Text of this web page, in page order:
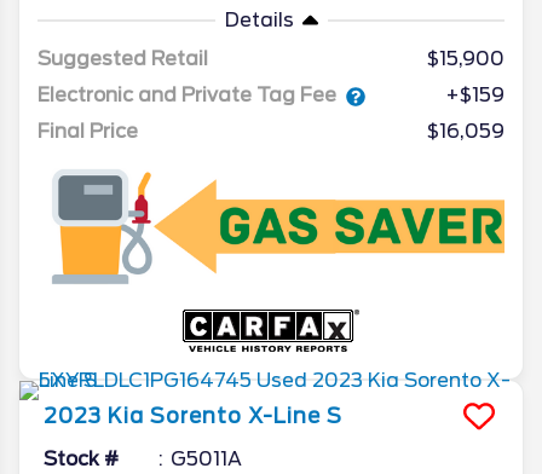
Details
Suggested Retail
$15,900
Electronic and Private Tag Fee
+$159
Final Price
$16,059
2023 Kia Sorento X-Line S
Stock # G5011A